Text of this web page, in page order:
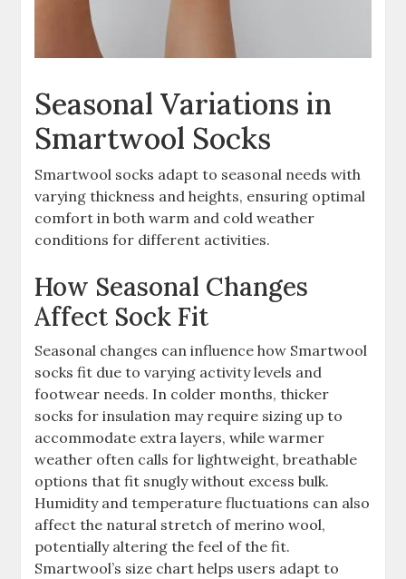
Seasonal Variations in
Smartwool Socks
Smartwool socks adapt to seasonal needs with
varying thickness and heights, ensuring optimal
comfort in both warm and cold weather
conditions for different activities.
How Seasonal Changes
Affect Sock Fit
Seasonal changes can influence how Smartwool
socks fit due to varying activity levels and
footwear needs. In colder months, thicker
socks for insulation may require sizing up to
accommodate extra layers, while warmer
weather often calls for lightweight, breathable
options that fit snugly without excess bulk.
Humidity and temperature fluctuations can also
affect the natural stretch of merino wool,
potentially altering the feel of the fit.
Smartwool’s size chart helps users adapt to